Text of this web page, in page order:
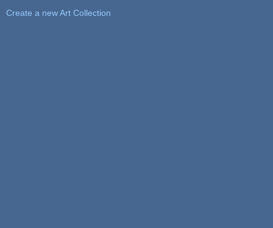
Create a new Art Collection